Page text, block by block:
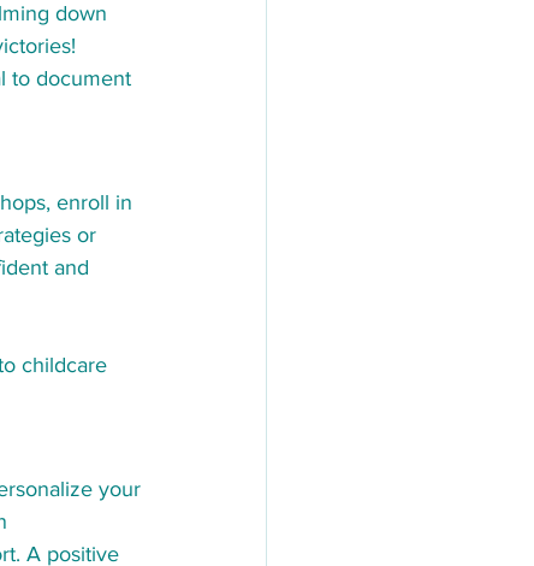
down
to document
enroll in
or
and
childcare
your
A positive